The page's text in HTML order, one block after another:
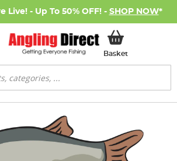
Live! - Up To 50% OFF! - SHOP NOW*
BasketMy Basket